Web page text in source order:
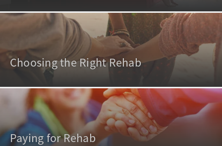
Choosing the Right Rehab
Paying for Rehab